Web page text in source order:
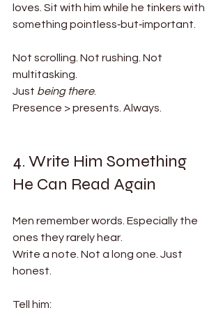
loves. Sit with him while he tinkers with
something pointless‑but‑important.
Not scrolling. Not rushing. Not
multitasking.
Just being there.
Presence > presents. Always.
4. Write Him Something
He Can Read Again
Men remember words. Especially the
ones they rarely hear.
Write a note. Not a long one. Just
honest.
Tell him: